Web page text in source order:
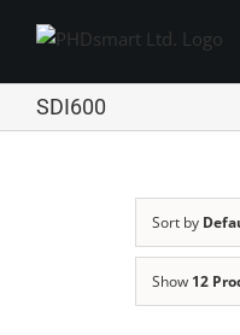
SDI600
Sort by
Show 12